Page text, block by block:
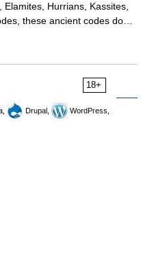
Hurrians, Kassites,
these ancient codes do…
18+
Drupal,
WordPress,